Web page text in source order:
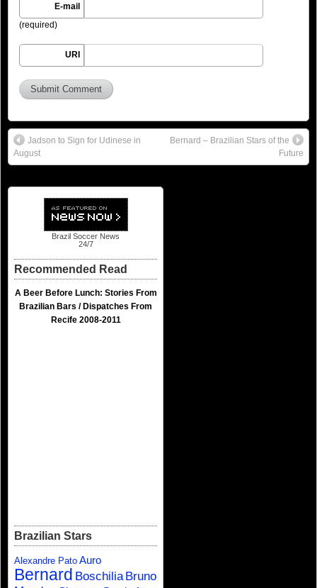
E-mail
(required)
URI
Jadson to Sign for Udinese in
August
Bernard – Brazilian Stars of the
Future
Brazil Soccer News
24/7
Recommended Read
A Beer Before Lunch: Stories From
Brazilian Bars / Dispatches From
Recife 2008-2011
Brazilian Stars
Alexandre Pato Auro
Bernard Boschilia Bruno